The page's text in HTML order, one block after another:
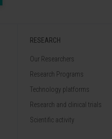
RESEARCH
Our Researchers
Research Programs
Technology platforms
Research and clinical trials
Scientific activity